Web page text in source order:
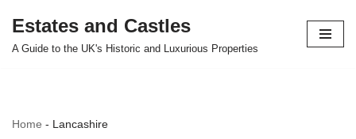
Skip
Estates and Castles
A Guide to the UK's Historic and Luxurious Properties
Home - Lancashire